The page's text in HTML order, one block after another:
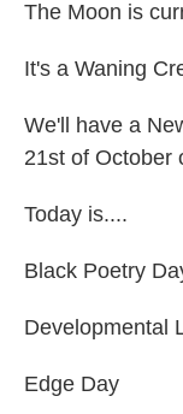
The Moon is
It's a Waning
We'll have a
21st of October
Today is....
Black Poetry
Developmental
Edge Day